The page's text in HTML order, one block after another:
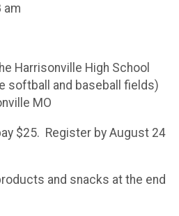
am
Harrisonville High School
softball and baseball fields)
MO
$25. Register by August 24
and snacks at the end